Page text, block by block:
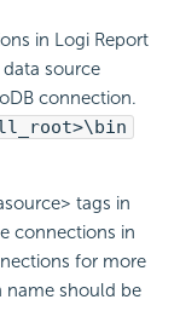
in Logi Report
source
connection.
tags in
connections in
for more
name should be